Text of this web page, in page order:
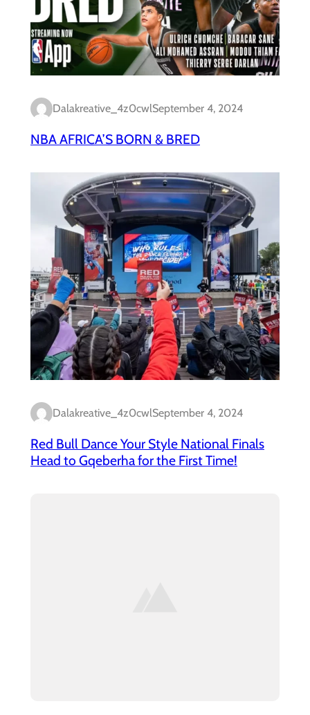
Dalakreative_4z0cwlSeptember 4, 2024
NBA AFRICA’S BORN & BRED
Dalakreative_4z0cwlSeptember 4, 2024
Red Bull Dance Your Style National Finals
Head to Gqeberha for the First Time!